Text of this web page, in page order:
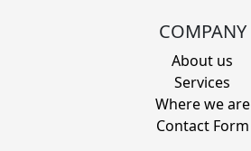
COMPANY
About us
Services
Where we are
Contact Form